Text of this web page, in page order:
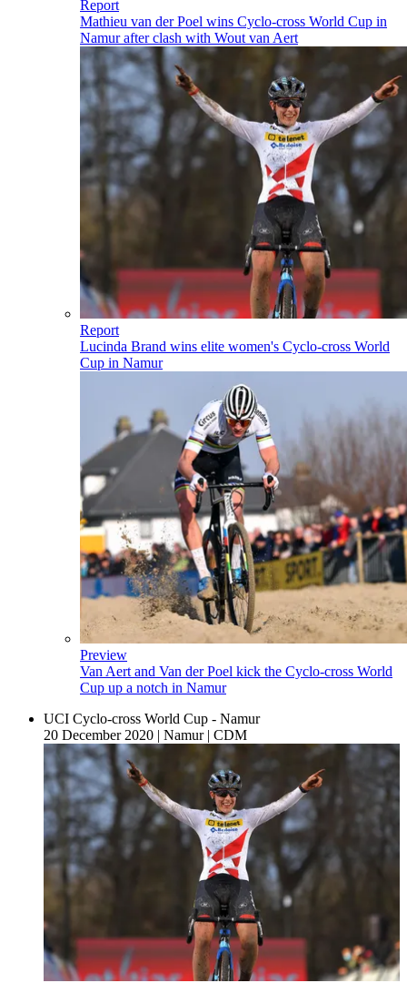
Report
Mathieu van der Poel wins Cyclo-cross World Cup in
Namur after clash with Wout van Aert
Report
Lucinda Brand wins elite women's Cyclo-cross World
Cup in Namur
Preview
Van Aert and Van der Poel kick the Cyclo-cross World
Cup up a notch in Namur
UCI Cyclo-cross World Cup - Namur
20 December 2020 | Namur | CDM